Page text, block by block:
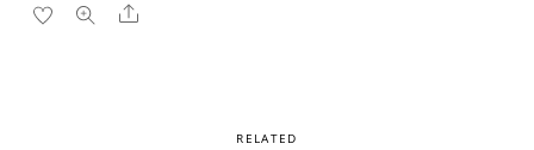
Share
RELATED